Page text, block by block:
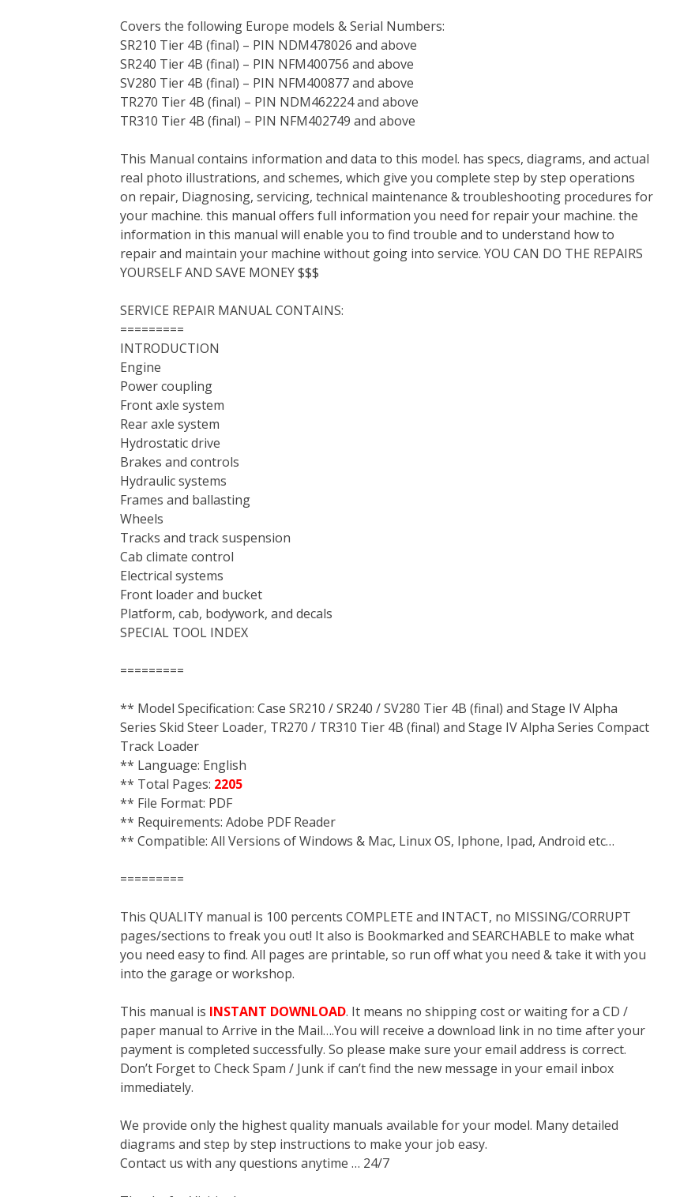
t
Covers the following Europe models & Serial Numbers:
SR210 Tier 4B (final) – PIN NDM478026 and above
SR240 Tier 4B (final) – PIN NFM400756 and above
SV280 Tier 4B (final) – PIN NFM400877 and above
TR270 Tier 4B (final) – PIN NDM462224 and above
TR310 Tier 4B (final) – PIN NFM402749 and above
This Manual contains information and data to this model. has specs, diagrams, and actual
real photo illustrations, and schemes, which give you complete step by step operations
on repair, Diagnosing, servicing, technical maintenance & troubleshooting procedures for
your machine. this manual offers full information you need for repair your machine. the
information in this manual will enable you to find trouble and to understand how to
repair and maintain your machine without going into service. YOU CAN DO THE REPAIRS
YOURSELF AND SAVE MONEY $$$
SERVICE REPAIR MANUAL CONTAINS:
=========
INTRODUCTION
Engine
Power coupling
Front axle system
Rear axle system
Hydrostatic drive
Brakes and controls
Hydraulic systems
Frames and ballasting
Wheels
Tracks and track suspension
Cab climate control
Electrical systems
Front loader and bucket
Platform, cab, bodywork, and decals
SPECIAL TOOL INDEX
=========
** Model Specification: Case SR210 / SR240 / SV280 Tier 4B (final) and Stage IV Alpha
Series Skid Steer Loader, TR270 / TR310 Tier 4B (final) and Stage IV Alpha Series Compact
Track Loader
** Language: English
** Total Pages: 2205
** File Format: PDF
** Requirements: Adobe PDF Reader
** Compatible: All Versions of Windows & Mac, Linux OS, Iphone, Ipad, Android etc…
=========
This QUALITY manual is 100 percents COMPLETE and INTACT, no MISSING/CORRUPT
pages/sections to freak you out! It also is Bookmarked and SEARCHABLE to make what
you need easy to find. All pages are printable, so run off what you need & take it with you
into the garage or workshop.
This manual is INSTANT DOWNLOAD. It means no shipping cost or waiting for a CD /
paper manual to Arrive in the Mail….You will receive a download link in no time after your
payment is completed successfully. So please make sure your email address is correct.
Don’t Forget to Check Spam / Junk if can’t find the new message in your email inbox
immediately.
We provide only the highest quality manuals available for your model. Many detailed
diagrams and step by step instructions to make your job easy.
Contact us with any questions anytime … 24/7